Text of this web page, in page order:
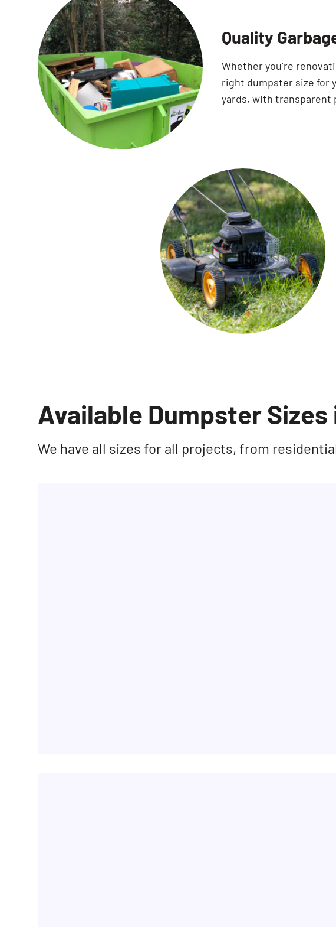
Quality
Whether you’re
right dumpster size for
yards, with transparent
Available Dumpster Sizes
We have all sizes for all projects, from